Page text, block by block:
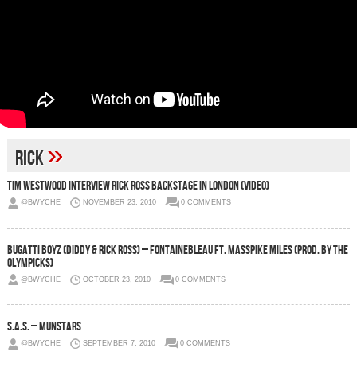
rick»
Tim Westwood Interview Rick Ross Backstage in London (Video)
@BWYCHE NOVEMBER 23, 2010 0 COMMENTS
Bugatti Boyz (Diddy & Rick Ross) – Fontainebleau Ft. Masspike Miles (Prod. by The
Olympicks)
@BWYCHE OCTOBER 23, 2010 0 COMMENTS
S.A.S. – Munstars
@BWYCHE SEPTEMBER 7, 2010 0 COMMENTS